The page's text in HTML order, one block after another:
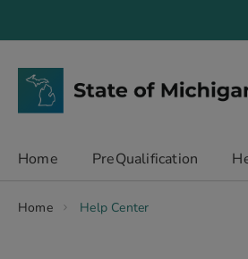
chevron_right
Home PreQualification
Home Help Center